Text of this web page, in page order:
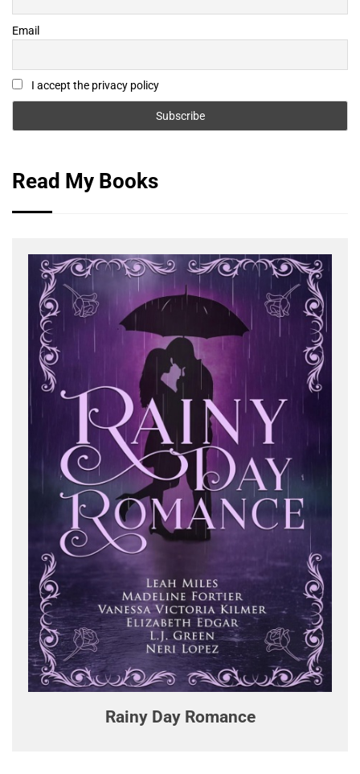
Email
I accept the privacy policy
Read My Books
Rainy Day Romance